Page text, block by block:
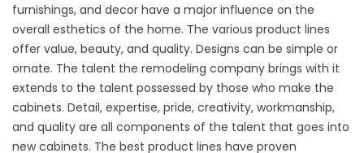
furnishings, and decor have a major influence on the
overall esthetics of the home. The various product lines
offer value, beauty, and quality. Designs can be simple or
ornate. The talent the remodeling company brings with it
extends to the talent possessed by those who make the
cabinets. Detail, expertise, pride, creativity, workmanship,
and quality are all components of the talent that goes into
new cabinets. The best product lines have proven